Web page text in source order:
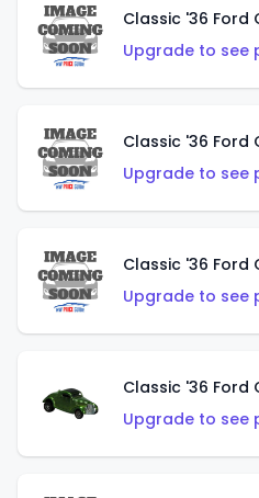
Upgrade to see
Upgrade to see
Upgrade to see
Upgrade to see